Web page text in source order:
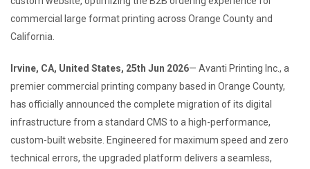
commercial large format printing across Orange County and
California.
Irvine, CA, United States, 25th Jun 2026— Avanti Printing Inc., a
premier commercial printing company based in Orange County,
has officially announced the complete migration of its digital
infrastructure from a standard CMS to a high-performance,
custom-built website. Engineered for maximum speed and zero
technical errors, the upgraded platform delivers a seamless,